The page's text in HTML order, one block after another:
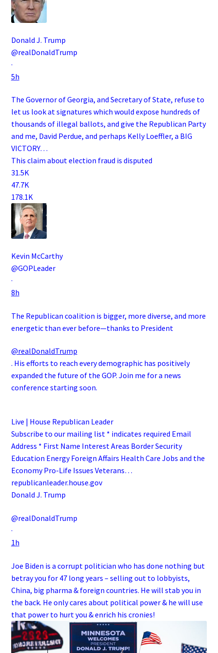
Donald J. Trump
@realDonaldTrump
·
5h
The Governor of Georgia, and Secretary of State, refuse to
let us look at signatures which would expose hundreds of
thousands of illegal ballots, and give the Republican Party
and me, David Perdue, and perhaps Kelly Loeffler, a BIG
VICTORY…
This claim about election fraud is disputed
31.5K
47.7K
178.1K
Kevin McCarthy
@GOPLeader
·
8h
The Republican coalition is bigger, more diverse, and more
energetic than ever before—thanks to President
@realDonaldTrump
. His efforts to reach every demographic has positively
expanded the future of the GOP. Join me for a news
conference starting soon.
Live | House Republican Leader
Subscribe to our mailing list * indicates required Email
Address * First Name Interest Areas Border Security
Education Energy Foreign Affairs Health Care Jobs and the
Economy Pro-Life Issues Veterans…
republicanleader.house.gov
Donald J. Trump
@realDonaldTrump
·
1h
Joe Biden is a corrupt politician who has done nothing but
betray you for 47 long years – selling out to lobbyists,
China, big pharma & foreign countries. He will stab you in
the back. He only cares about political power & he will use
that power to hurt you & enrich his cronies!